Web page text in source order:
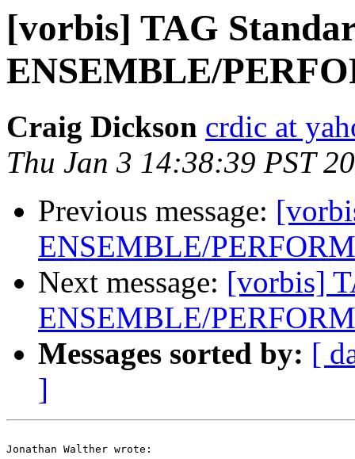
[vorbis] TAG
ENSEMBLE/
Craig Dickson crdic at
Thu Jan 3 14:38:39 PST
Previous message:
ENSEMBLE/
Next message: [vorbis]
ENSEMBLE/
Messages sorted by: [
]
Jonathan Walther wrote: